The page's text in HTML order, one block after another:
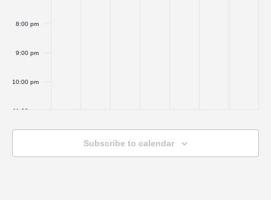
8:00 pm
9:00 pm
10:00 pm
11:00 pm
Subscribe to calendar